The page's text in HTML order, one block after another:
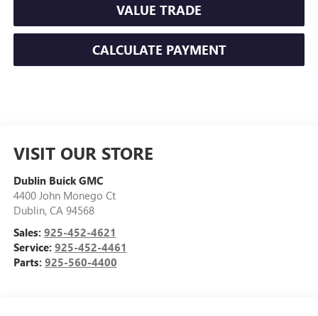
VALUE TRADE
CALCULATE PAYMENT
VISIT OUR STORE
Dublin Buick GMC
4400 John Monego Ct
Dublin, CA 94568
Sales: 925-452-4621
Service: 925-452-4461
Parts: 925-560-4400